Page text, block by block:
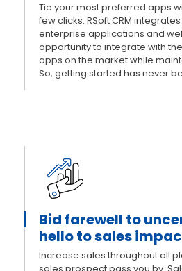
Tie your most preferred apps
few clicks. RSoft CRM
enterprise applications and
opportunity to integrate with
apps on the market while
So, getting started has never
Bid farewell to
hello to sales
Increase sales throughout all